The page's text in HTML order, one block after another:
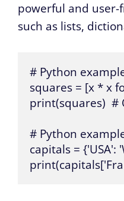
powerful and
such as lists,
# Python
squares = [x * x
print(squares)  #
# Python
capitals = {'USA':